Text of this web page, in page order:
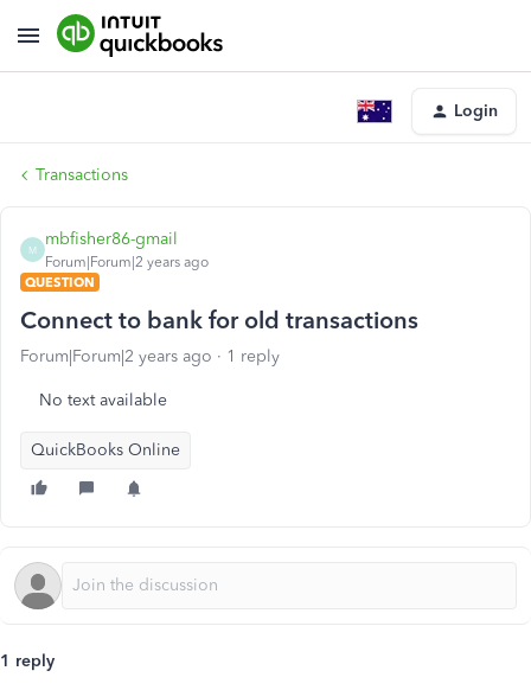
Login
Transactions
M
mbfisher86-gmail
Forum|Forum|2 years ago
QUESTION
Connect to bank for old transactions
Forum|Forum|2 years ago 1 reply
No text available
QuickBooks Online
1 reply